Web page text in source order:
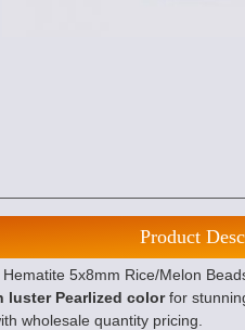
Product
5x8mm Rice/Melon
luster Pearlized colorfor
wholesale quantity pricing.